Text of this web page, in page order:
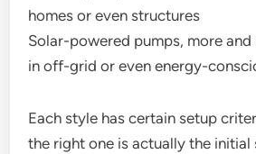
homes or even structures
Solar-powered pumps, more
in off-grid or even energy-
Each style has certain setup
the right one is actually the initial